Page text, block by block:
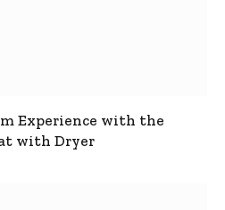
Experience with the
with Dryer